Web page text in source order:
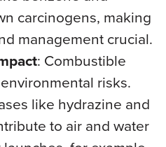
carcinogens, making
management crucial.
: Combustible
risks.
like hydrazine and
to air and water